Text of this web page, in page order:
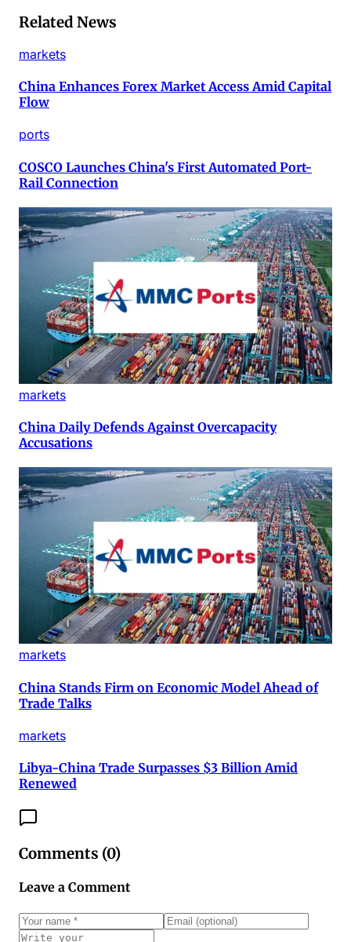
Related News
markets
China Enhances Forex Market Access Amid Capital
Flow
ports
COSCO Launches China's First Automated Port-
Rail Connection
markets
China Daily Defends Against Overcapacity
Accusations
markets
China Stands Firm on Economic Model Ahead of
Trade Talks
markets
Libya-China Trade Surpasses $3 Billion Amid
Renewed
Comments (0)
Leave a Comment